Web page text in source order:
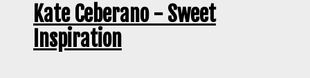
Kate Ceberano - Sweet
Inspiration